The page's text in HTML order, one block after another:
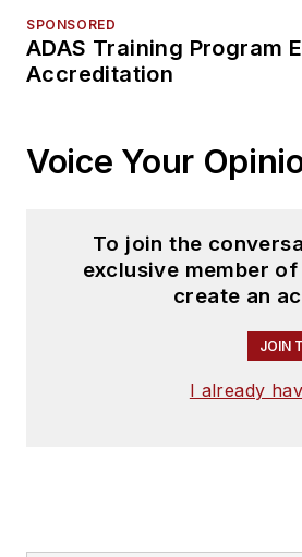
SPONSORED
ADAS Training Program
Accreditation
Voice Your
To join the
exclusive member
create an
JOIN
I already